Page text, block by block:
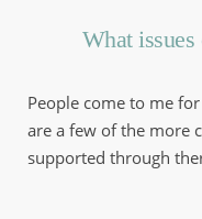
What
People come to me
are a few of the more
supported through